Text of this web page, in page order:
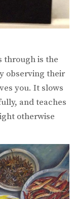
through is the
observing their
you. It slows
and teaches
otherwise